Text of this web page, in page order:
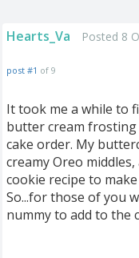
Hearts_Va Posted 8
post #1 of 9
It took me a while to
butter cream
cake order. My
creamy Oreo
cookie recipe to
So...for those of you
nummy to add to the